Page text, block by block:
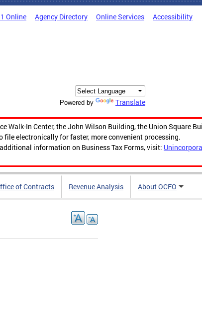
Online Agency Directory Online Services Accessibility
Powered by Translate
Walk-In Center, the John Wilson Building, the Union Square
file electronically for faster, more convenient processing.
information on Business Tax Forms, visit:
of Contracts Revenue Analysis About OCFO